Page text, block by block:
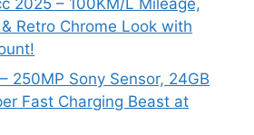
Retro Chrome Look with
250MP Sony Sensor, 24GB
Fast Charging Beast at